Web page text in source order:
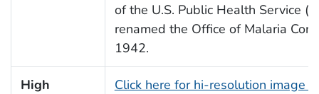
of the U.S. Public Health Service
renamed the Office of Malaria
1942.
High
Click here for hi-resolution image